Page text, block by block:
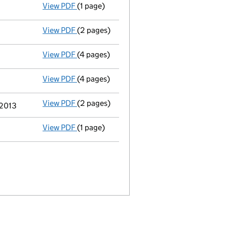
View PDF Termination of appointment
(1 page)
View PDF Appointment
(2 pages)
View PDF Accounts for a dormant company
(4 pages)
View PDF Annual return
(4 pages)
View PDF Director's details changed
(2 pages)
View PDF Termination of appointment
(1 page)